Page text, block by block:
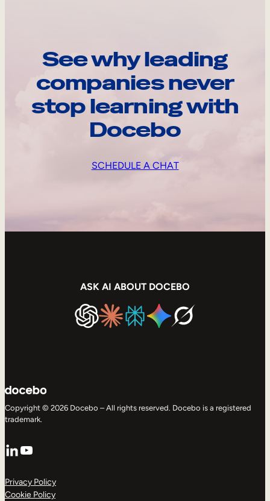
See why leading
companies never
stop learning with
Docebo
SCHEDULE A CHAT
ASK AI ABOUT DOCEBO
Copyright © 2026 Docebo – All rights reserved. Docebo is a registered
trademark.
LinkedIn
YouTube
Privacy Policy
Cookie Policy